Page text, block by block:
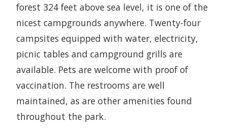
forest 324 feet above sea level, it is one of the
nicest campgrounds anywhere. Twenty-four
campsites equipped with water, electricity,
picnic tables and campground grills are
available. Pets are welcome with proof of
vaccination. The restrooms are well
maintained, as are other amenities found
throughout the park.